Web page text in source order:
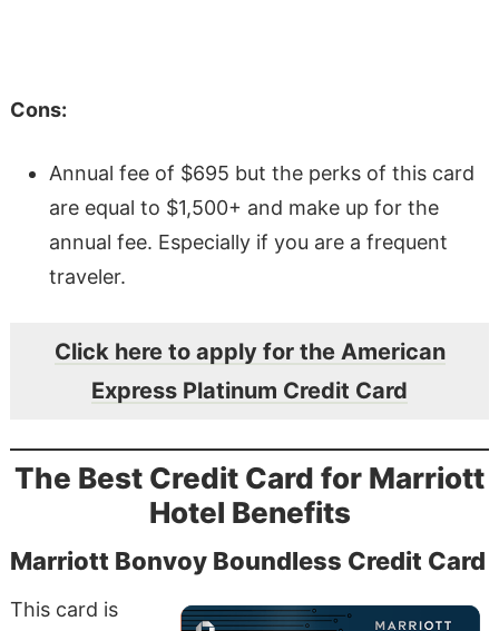
Cons:
Annual fee of $695 but the perks of this card
are equal to $1,500+ and make up for the
annual fee. Especially if you are a frequent
traveler.
Click here to apply for the American
Express Platinum Credit Card
The Best Credit Card for Marriott
Hotel Benefits
Marriott Bonvoy Boundless Credit Card
This card is